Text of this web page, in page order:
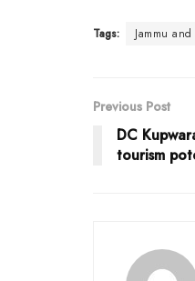
Tags: Jammu
Previous Post
DC
tourism